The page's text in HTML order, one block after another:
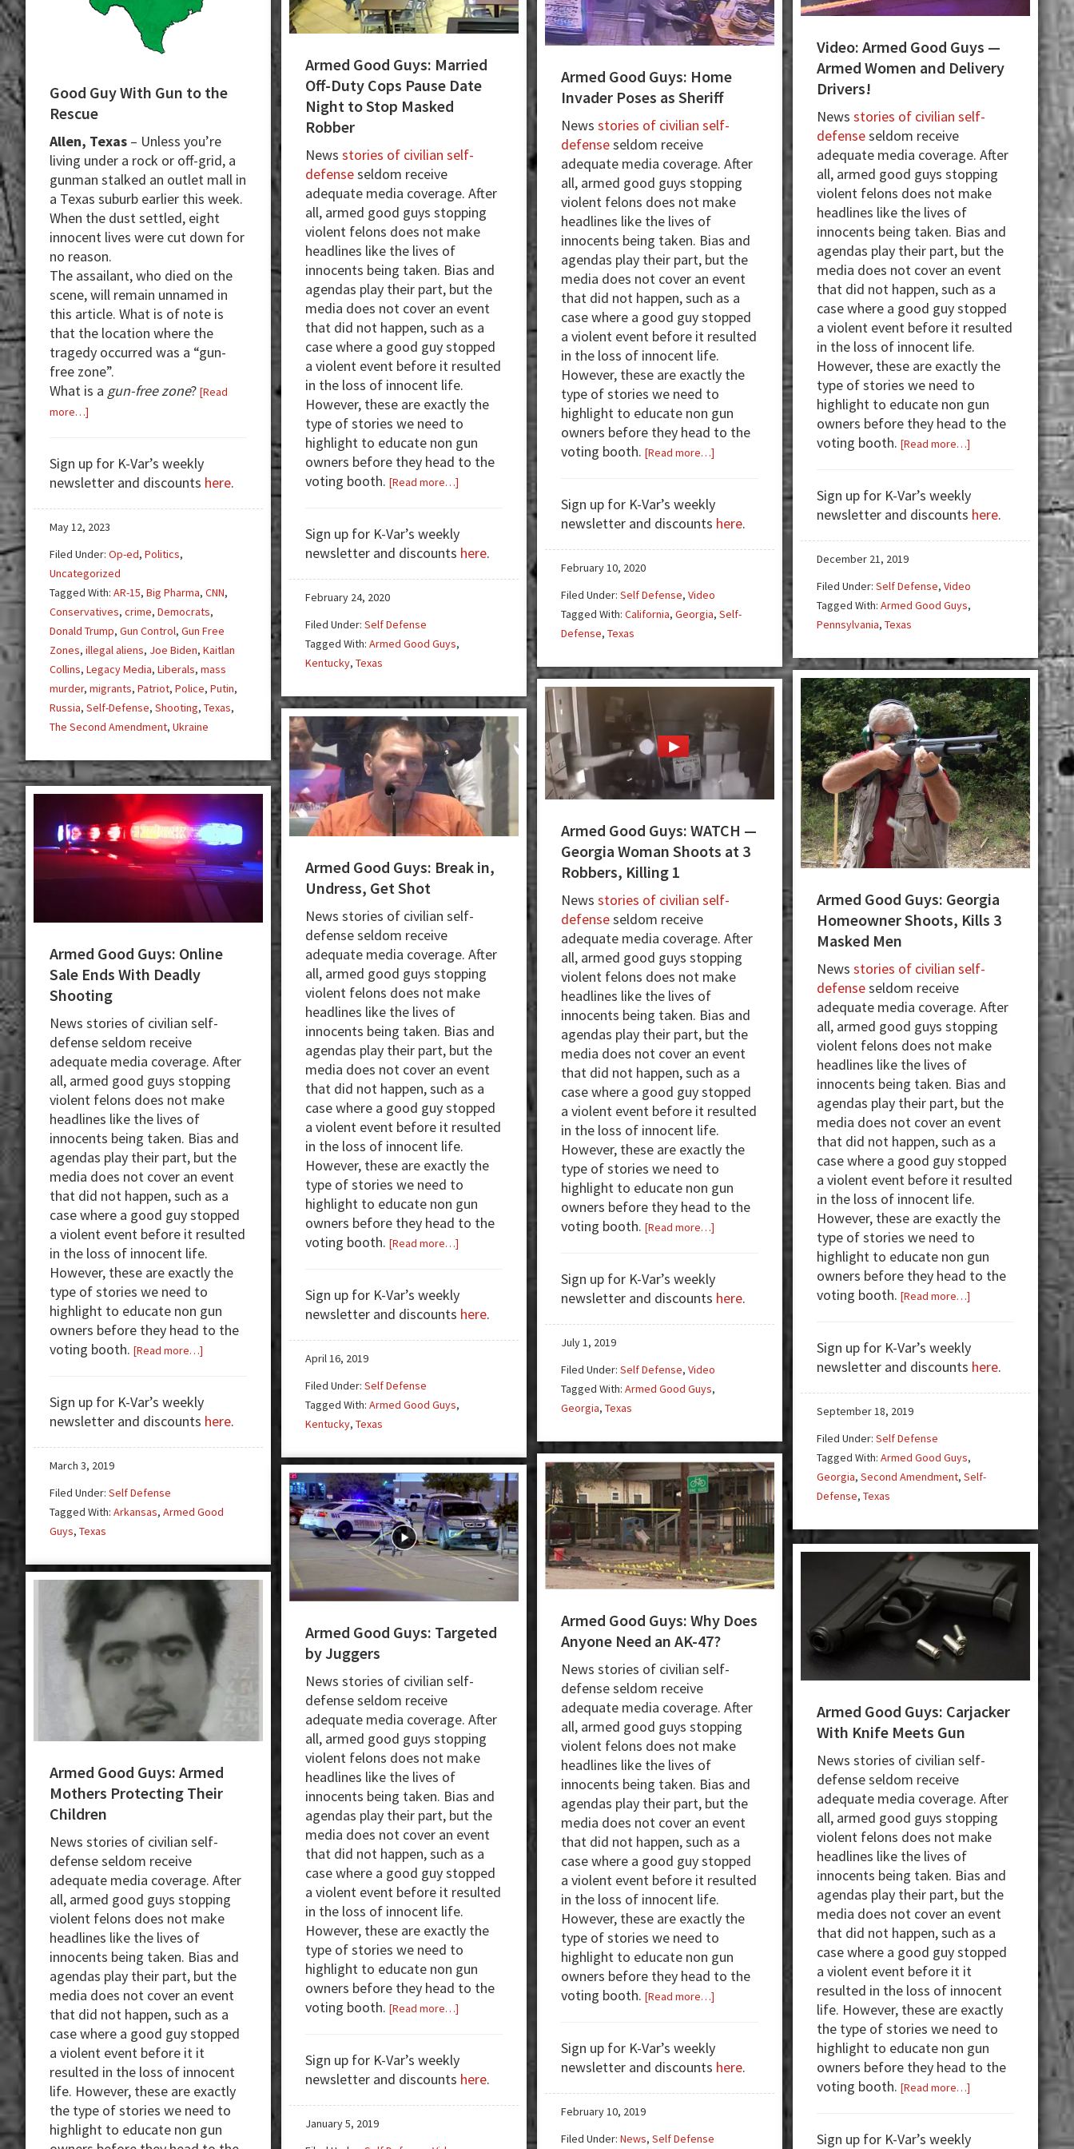
Good Guy With Gun to the
Rescue
Allen, Texas – Unless you’re
living under a rock or off-grid, a
gunman stalked an outlet mall in
a Texas suburb earlier this week.
When the dust settled, eight
innocent lives were cut down for
no reason.
The assailant, who died on the
scene, will remain unnamed in
this article. What is of note is
that the location where the
tragedy occurred was a “gun-
free zone”.
What is a gun-free zone? [Read
more…]
With
Gun
to
the
Sign up for K-Var’s weekly
newsletter and discounts here.
May 12, 2023
Filed Under: Op-ed, Politics,
Uncategorized
Tagged With: AR-15, Big Pharma, CNN,
Conservatives, crime, Democrats,
Donald Trump, Gun Control, Gun Free
Zones, illegal aliens, Joe Biden, Kaitlan
Collins, Legacy Media, Liberals, mass
murder, migrants, Patriot, Police, Putin,
Russia, Self-Defense, Shooting, Texas,
The Second Amendment, Ukraine
Armed Good Guys: Married
Off-Duty Cops Pause Date
Night to Stop Masked
Robber
News stories of civilian self-
defenseseldom receive
adequate media coverage. After
all, armed good guys stopping
violent felons does not make
headlines like the lives of
innocents being taken. Bias and
agendas play their part, but the
media does not cover an event
that did not happen, such as a
case where a good guy stopped
a violent event before it resulted
in the loss of innocent life.
However, these are exactly the
type of stories we need to
highlight to educate non gun
owners before they head to the
voting booth. [Read more…]about
Guys:
Married
Off-
Date
Stop
Masked
Robber
Sign up for K-Var’s weekly
newsletter and discounts here.
February 24, 2020
Filed Under: Self Defense
Tagged With: Armed Good Guys,
Kentucky, Texas
Armed Good Guys: Home
Invader Poses as Sheriff
News stories of civilian self-
defenseseldom receive
adequate media coverage. After
all, armed good guys stopping
violent felons does not make
headlines like the lives of
innocents being taken. Bias and
agendas play their part, but the
media does not cover an event
that did not happen, such as a
case where a good guy stopped
a violent event before it resulted
in the loss of innocent life.
However, these are exactly the
type of stories we need to
highlight to educate non gun
owners before they head to the
voting booth. [Read more…]about
Guys:
Home
Invader
Sign up for K-Var’s weekly
newsletter and discounts here.
February 10, 2020
Filed Under: Self Defense, Video
Tagged With: California, Georgia, Self-
Defense, Texas
Video: Armed Good Guys —
Armed Women and Delivery
Drivers!
News stories of civilian self-
defenseseldom receive
adequate media coverage. After
all, armed good guys stopping
violent felons does not make
headlines like the lives of
innocents being taken. Bias and
agendas play their part, but the
media does not cover an event
that did not happen, such as a
case where a good guy stopped
a violent event before it resulted
in the loss of innocent life.
However, these are exactly the
type of stories we need to
highlight to educate non gun
owners before they head to the
voting booth. [Read more…]about
Good
Guys
—
Delivery
Sign up for K-Var’s weekly
newsletter and discounts here.
December 21, 2019
Filed Under: Self Defense, Video
Tagged With: Armed Good Guys,
Pennsylvania, Texas
Armed Good Guys: Georgia
Homeowner Shoots, Kills 3
Masked Men
News stories of civilian self-
defenseseldom receive
adequate media coverage. After
all, armed good guys stopping
violent felons does not make
headlines like the lives of
innocents being taken. Bias and
agendas play their part, but the
media does not cover an event
that did not happen, such as a
case where a good guy stopped
a violent event before it resulted
in the loss of innocent life.
However, these are exactly the
type of stories we need to
highlight to educate non gun
owners before they head to the
voting booth. [Read more…]about
Guys:
Georgia
Homeowner
Masked
Sign up for K-Var’s weekly
newsletter and discounts here.
September 18, 2019
Filed Under: Self Defense
Tagged With: Armed Good Guys,
Georgia, Second Amendment, Self-
Defense, Texas
Armed Good Guys: WATCH —
Georgia Woman Shoots at 3
Robbers, Killing 1
News stories of civilian self-
defenseseldom receive
adequate media coverage. After
all, armed good guys stopping
violent felons does not make
headlines like the lives of
innocents being taken. Bias and
agendas play their part, but the
media does not cover an event
that did not happen, such as a
case where a good guy stopped
a violent event before it resulted
in the loss of innocent life.
However, these are exactly the
type of stories we need to
highlight to educate non gun
owners before they head to the
voting booth. [Read more…]about
Guys:
WATCH
—
at
Killing
1
Sign up for K-Var’s weekly
newsletter and discounts here.
July 1, 2019
Filed Under: Self Defense, Video
Tagged With: Armed Good Guys,
Georgia, Texas
Armed Good Guys: Break in,
Undress, Get Shot
News stories of civilian self-
defense seldom receive
adequate media coverage. After
all, armed good guys stopping
violent felons does not make
headlines like the lives of
innocents being taken. Bias and
agendas play their part, but the
media does not cover an event
that did not happen, such as a
case where a good guy stopped
a violent event before it resulted
in the loss of innocent life.
However, these are exactly the
type of stories we need to
highlight to educate non gun
owners before they head to the
voting booth. [Read more…]about
Guys:
Break
in,
Sign up for K-Var’s weekly
newsletter and discounts here.
April 16, 2019
Filed Under: Self Defense
Tagged With: Armed Good Guys,
Kentucky, Texas
Armed Good Guys: Online
Sale Ends With Deadly
Shooting
News stories of civilian self-
defense seldom receive
adequate media coverage. After
all, armed good guys stopping
violent felons does not make
headlines like the lives of
innocents being taken. Bias and
agendas play their part, but the
media does not cover an event
that did not happen, such as a
case where a good guy stopped
a violent event before it resulted
in the loss of innocent life.
However, these are exactly the
type of stories we need to
highlight to educate non gun
owners before they head to the
voting booth. [Read more…]
Guys:
Online
Sale
Sign up for K-Var’s weekly
newsletter and discounts here.
March 3, 2019
Filed Under: Self Defense
Tagged With: Arkansas, Armed Good
Guys, Texas
Armed Good Guys: Why Does
Anyone Need an AK-47?
News stories of civilian self-
defense seldom receive
adequate media coverage. After
all, armed good guys stopping
violent felons does not make
headlines like the lives of
innocents being taken. Bias and
agendas play their part, but the
media does not cover an event
that did not happen, such as a
case where a good guy stopped
a violent event before it resulted
in the loss of innocent life.
However, these are exactly the
type of stories we need to
highlight to educate non gun
owners before they head to the
voting booth. [Read more…]about
Guys:
Why
Does
Sign up for K-Var’s weekly
newsletter and discounts here.
February 10, 2019
Filed Under: News, Self Defense
Armed Good Guys: Targeted
by Juggers
News stories of civilian self-
defense seldom receive
adequate media coverage. After
all, armed good guys stopping
violent felons does not make
headlines like the lives of
innocents being taken. Bias and
agendas play their part, but the
media does not cover an event
that did not happen, such as a
case where a good guy stopped
a violent event before it resulted
in the loss of innocent life.
However, these are exactly the
type of stories we need to
highlight to educate non gun
owners before they head to the
voting booth. [Read more…]about
Guys:
Targeted
by
Sign up for K-Var’s weekly
newsletter and discounts here.
January 5, 2019
Armed Good Guys: Carjacker
With Knife Meets Gun
News stories of civilian self-
defense seldom receive
adequate media coverage. After
all, armed good guys stopping
violent felons does not make
headlines like the lives of
innocents being taken. Bias and
agendas play their part, but the
media does not cover an event
that did not happen, such as a
case where a good guy stopped
a violent event before it it
resulted in the loss of innocent
life. However, these are exactly
the type of stories we need to
highlight to educate non gun
owners before they head to the
voting booth. [Read more…]about
Guys:
Sign up for K-Var’s weekly
Armed Good Guys: Armed
Mothers Protecting Their
Children
News stories of civilian self-
defense seldom receive
adequate media coverage. After
all, armed good guys stopping
violent felons does not make
headlines like the lives of
innocents being taken. Bias and
agendas play their part, but the
media does not cover an event
that did not happen, such as a
case where a good guy stopped
a violent event before it it
resulted in the loss of innocent
life. However, these are exactly
the type of stories we need to
highlight to educate non gun